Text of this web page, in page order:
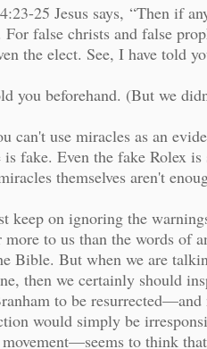
25 Jesus says, “Then if
false christs and false
the elect. See, I have told
you beforehand. (But we
can't use miracles as an
fake. Even the fake Rolex
themselves aren't
keep on ignoring the
more to us than the words of
Bible. But when we are
then we certainly should
to be
would simply be
to think